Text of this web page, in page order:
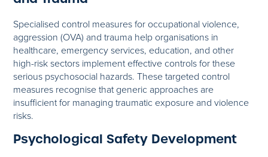
Specialised control measures for occupational violence,
aggression (OVA) and trauma help organisations in
healthcare, emergency services, education, and other
high-risk sectors implement effective controls for these
serious psychosocial hazards. These targeted control
measures recognise that generic approaches are
insufficient for managing traumatic exposure and violence
risks.
Psychological Safety Development